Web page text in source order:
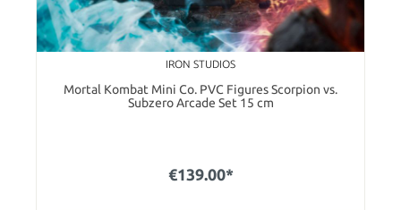
IRON STUDIOS
Mortal Kombat Mini Co. PVC Figures Scorpion vs.
Subzero Arcade Set 15 cm
€139.00*